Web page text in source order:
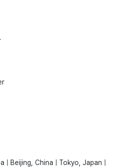
| Beijing, China | Tokyo, Japan |